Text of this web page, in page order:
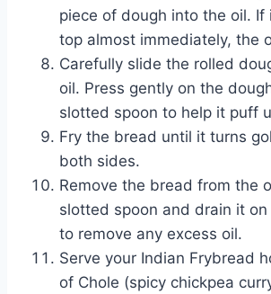
piece of dough into the oil.
top almost immediately, the
Carefully slide the rolled
oil. Press gently on the
slotted spoon to help it puff
Fry the bread until it turns
both sides.
Remove the bread from the
slotted spoon and drain it
to remove any excess oil.
Serve your Indian Frybread
of Chole (spicy chickpea